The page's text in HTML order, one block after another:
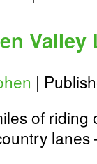
Valley
|
of